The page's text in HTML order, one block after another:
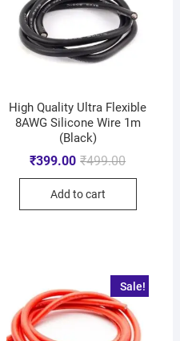
High Quality Ultra Flexible
8AWG Silicone Wire 1m
(Black)
₹499.00
₹399.00
Add to cart
Sale!